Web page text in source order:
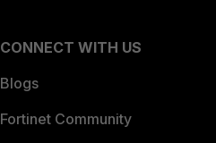
CONNECT WITH US
Blogs
Fortinet Community